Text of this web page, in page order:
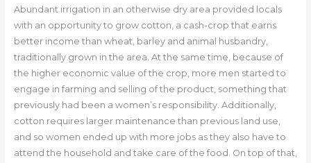
Abundant irrigation in an otherwise dry area provided locals
with an opportunity to grow cotton, a cash-crop that earns
better income than wheat, barley and animal husbandry,
traditionally grown in the area. At the same time, because of
the higher economic value of the crop, more men started to
engage in farming and selling of the product, something that
previously had been a women’s responsibility. Additionally,
cotton requires larger maintenance than previous land use,
and so women ended up with more jobs as they also have to
attend the household and take care of the food. On top of that,